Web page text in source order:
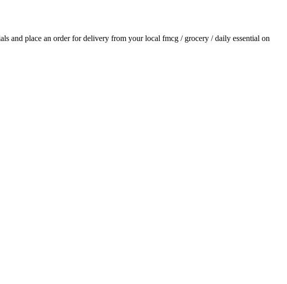
and place an order for delivery from your local fmcg / grocery / daily essential on